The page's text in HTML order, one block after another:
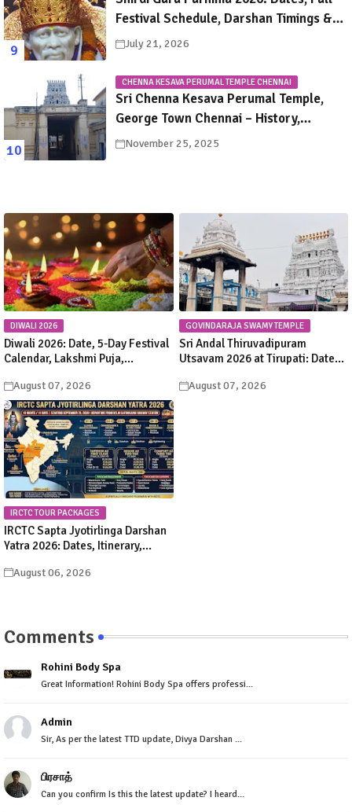
Festival Schedule, Darshan Timings &
Travel Guide
July 21, 2026
CHENNA KESAVA PERUMAL TEMPLE CHENNAI
Sri Chenna Kesava Perumal Temple,
George Town Chennai – History,
Legends, Rituals & Travel Guide
November 25, 2025
DIWALI 2026
Diwali 2026: Date, 5-Day Festival
Calendar, Lakshmi Puja,
Celebrations
August 07, 2026
GOVINDARAJA SWAMY TEMPLE
Sri Andal Thiruvadipuram
Utsavam 2026 at Tirupati: Dates,
August 07, 2026
IRCTC TOUR PACKAGES
IRCTC Sapta Jyotirlinga Darshan
Yatra 2026: Dates, Itinerary,
August 06, 2026
Comments
Rohini Body Spa
Great Information! Rohini Body Spa offers professi...
Admin
Sir, As per the latest TTD update, Divya Darshan ...
பிரசாத்
Can you confirm Is this the latest update? I heard...